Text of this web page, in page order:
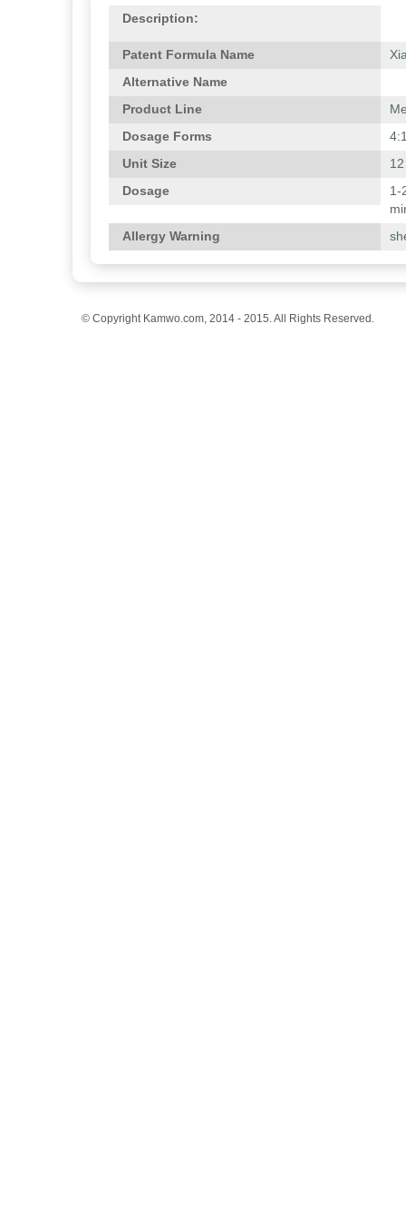
Description:
Patent Formula Name
Alternative Name
Product Line
Dosage Forms
Unit Size
Dosage
1-
Allergy Warning
© Copyright Kamwo.com, 2014 - 2015. All Rights Reserved.